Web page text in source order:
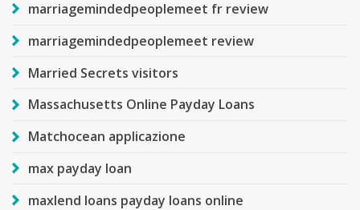
marriagemindedpeoplemeet fr review
marriagemindedpeoplemeet review
Married Secrets visitors
Massachusetts Online Payday Loans
Matchocean applicazione
max payday loan
maxlend loans payday loans online